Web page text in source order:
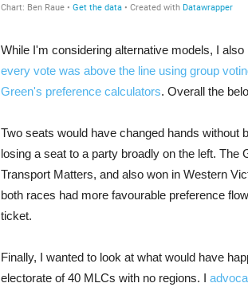
While I'm considering alternative models, I
every vote was above the line using group
Green's preference calculators. Overall the
Two seats would have changed hands without
losing a seat to a party broadly on the left.
Transport Matters, and also won in Western
both races had more favourable preference
ticket.
Finally, I wanted to look at what would have
electorate of 40 MLCs with no regions. I